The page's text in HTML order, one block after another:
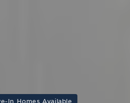
In Homes Available